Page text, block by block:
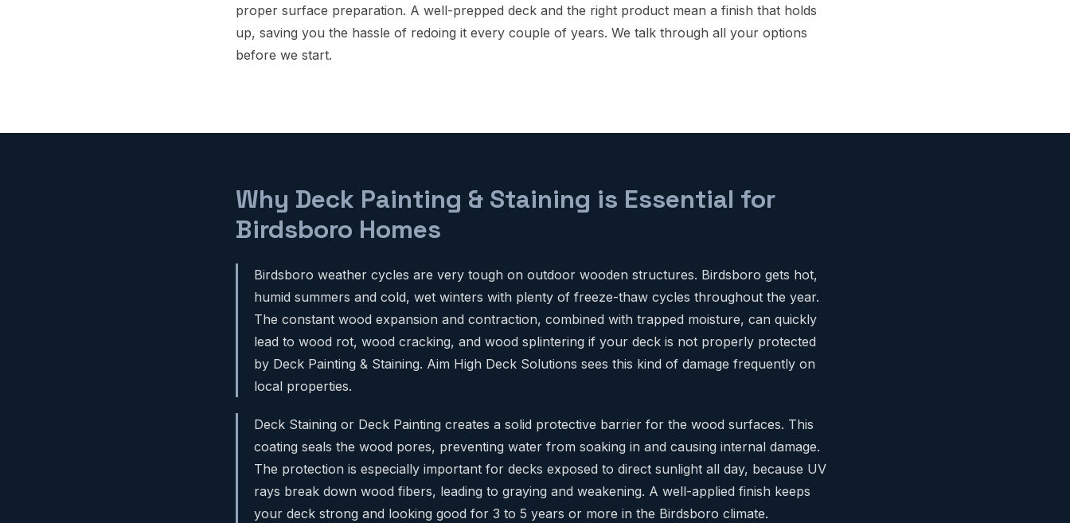
proper surface preparation. A well-prepped deck and the right product mean a finish that holds
up, saving you the hassle of redoing it every couple of years. We talk through all your options
before we start.
Why Deck Painting & Staining is Essential for
Birdsboro Homes
Birdsboro weather cycles are very tough on outdoor wooden structures. Birdsboro gets hot,
humid summers and cold, wet winters with plenty of freeze-thaw cycles throughout the year.
The constant wood expansion and contraction, combined with trapped moisture, can quickly
lead to wood rot, wood cracking, and wood splintering if your deck is not properly protected
by Deck Painting & Staining. Aim High Deck Solutions sees this kind of damage frequently on
local properties.
Deck Staining or Deck Painting creates a solid protective barrier for the wood surfaces. This
coating seals the wood pores, preventing water from soaking in and causing internal damage.
The protection is especially important for decks exposed to direct sunlight all day, because UV
rays break down wood fibers, leading to graying and weakening. A well-applied finish keeps
your deck strong and looking good for 3 to 5 years or more in the Birdsboro climate.